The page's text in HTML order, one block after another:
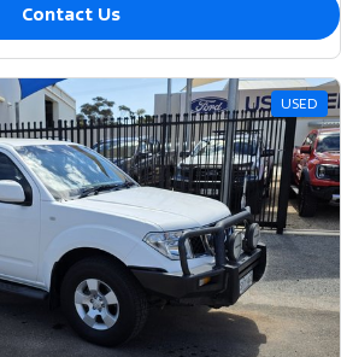
Contact Us
USED